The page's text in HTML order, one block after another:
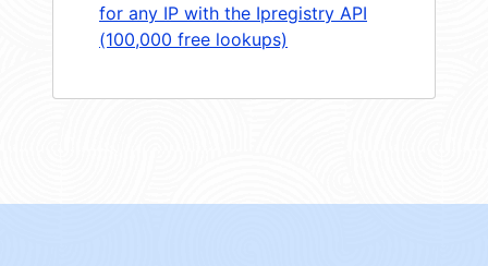
for any IP with the Ipregistry API
(100,000 free lookups)